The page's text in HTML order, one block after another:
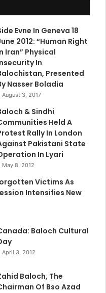
Evne In Geneva 18
2012: “Human Right
Iran” Physical
In
Presented
Nasser Boladia
August 3, 2017
& Sindhi
Held A
Rally In London
Pakistani State
In Lyari
May 8, 2012
Victims As
Intensifies New
Baloch Cultural
April 3, 2012
Baloch, The
Of Bso Azad